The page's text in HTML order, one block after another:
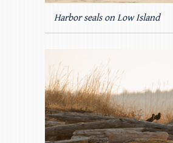
Harbor seals on Low Island